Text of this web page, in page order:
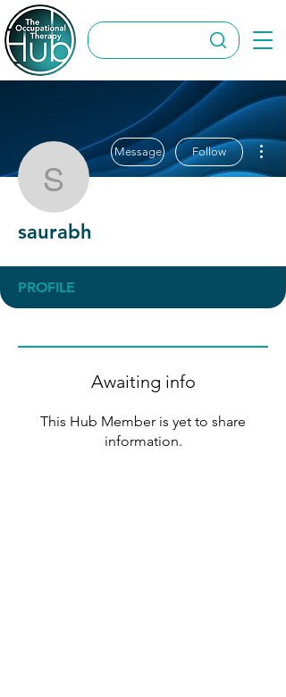
saurabh
Message Follow
saurabh
PROFILE
Awaiting info
This Hub Member is yet to share
information.